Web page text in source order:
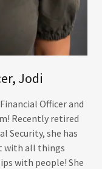
Jodi
Officer and
Recently retired
Security, she has
with all things
with people! She